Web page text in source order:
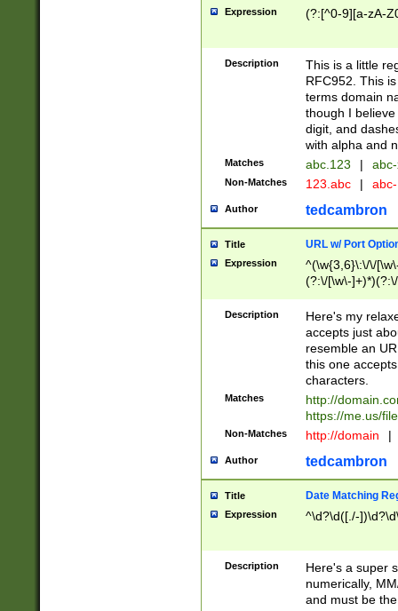
Expression (?:[^0-9][a-zA-
Description
This is a little
RFC952. This
terms domain
though I
digit, and
with alpha and
Matches abc.123 |
Non-Matches 123.abc |
Author tedcambron
Title URL w/ Port
Expression
^(\w{3,6}\:\/\/
(?:\/[\w\-
[\w]+\=[\w\-]+)*)$
Description
Here's my
accepts just
resemble an
this one
characters.
Matches
http://
https://me.us/
Non-Matches http://domain |
Author tedcambron
Title Date Matching
Expression ^\d?\d([./-
Description
Here's a super
numerically,
and must be